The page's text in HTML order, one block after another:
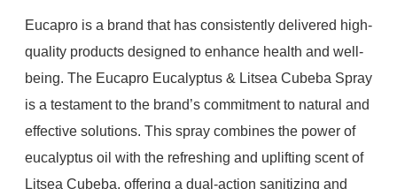
Eucapro is a brand that has consistently delivered high-
quality products designed to enhance health and well-
being. The Eucapro Eucalyptus & Litsea Cubeba Spray
is a testament to the brand’s commitment to natural and
effective solutions. This spray combines the power of
eucalyptus oil with the refreshing and uplifting scent of
Litsea Cubeba, offering a dual-action sanitizing and